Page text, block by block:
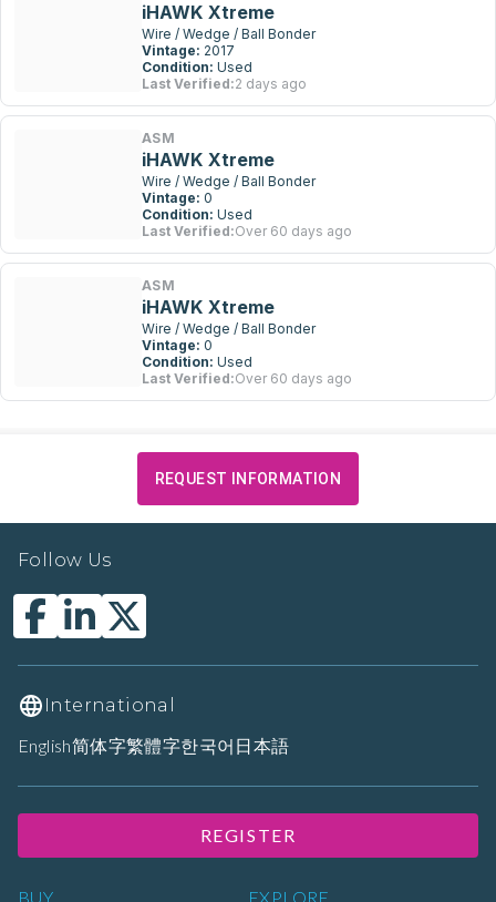
iHAWK Xtreme
Wire / Wedge / Ball Bonder
Vintage: 2017
Condition: Used
Last Verified:2 days ago
ASM
iHAWK Xtreme
Wire / Wedge / Ball Bonder
Vintage: 0
Condition: Used
Last Verified:Over 60 days ago
ASM
iHAWK Xtreme
Wire / Wedge / Ball Bonder
Vintage: 0
Condition: Used
Last Verified:Over 60 days ago
REQUEST INFORMATION
BUY EXPLORE
Follow Us
International
English简体字繁體字한국어 日本語
REGISTER